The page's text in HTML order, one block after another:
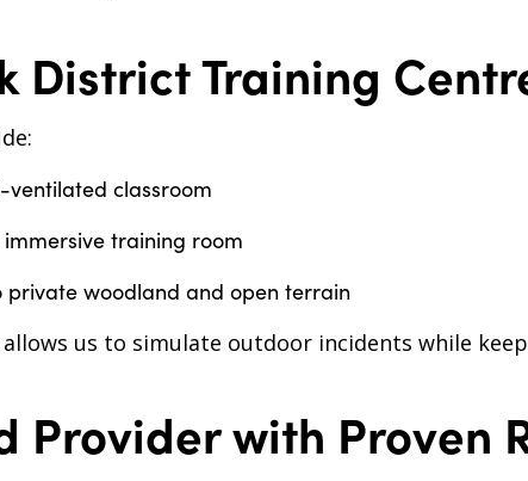
District Training
ventilated classroom
training room
private woodland and open terrain
us to simulate outdoor incidents while
Provider with Proven